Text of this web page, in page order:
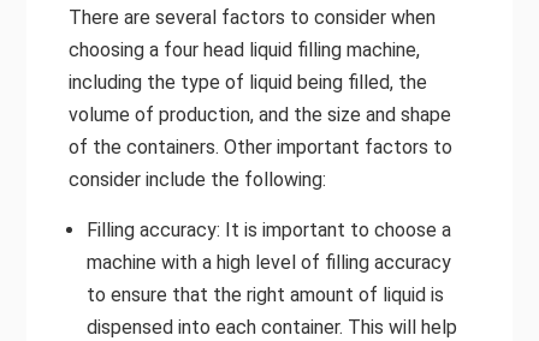
There are several factors to consider when
choosing a four head liquid filling machine,
including the type of liquid being filled, the
volume of production, and the size and shape
of the containers. Other important factors to
consider include the following:
Filling accuracy: It is important to choose a
machine with a high level of filling accuracy
to ensure that the right amount of liquid is
dispensed into each container. This will help